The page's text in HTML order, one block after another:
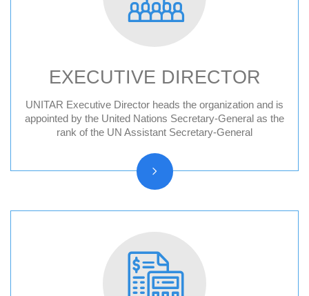
EXECUTIVE DIRECTOR
UNITAR Executive Director heads the organization and is
appointed by the United Nations Secretary-General as the
rank of the UN Assistant Secretary-General
Former Executive Directors